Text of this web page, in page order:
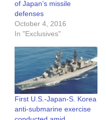
of Japan’s missile
defenses
October 4, 2016
In "Exclusives"
First U.S.-Japan-S. Korea
anti-submarine exercise